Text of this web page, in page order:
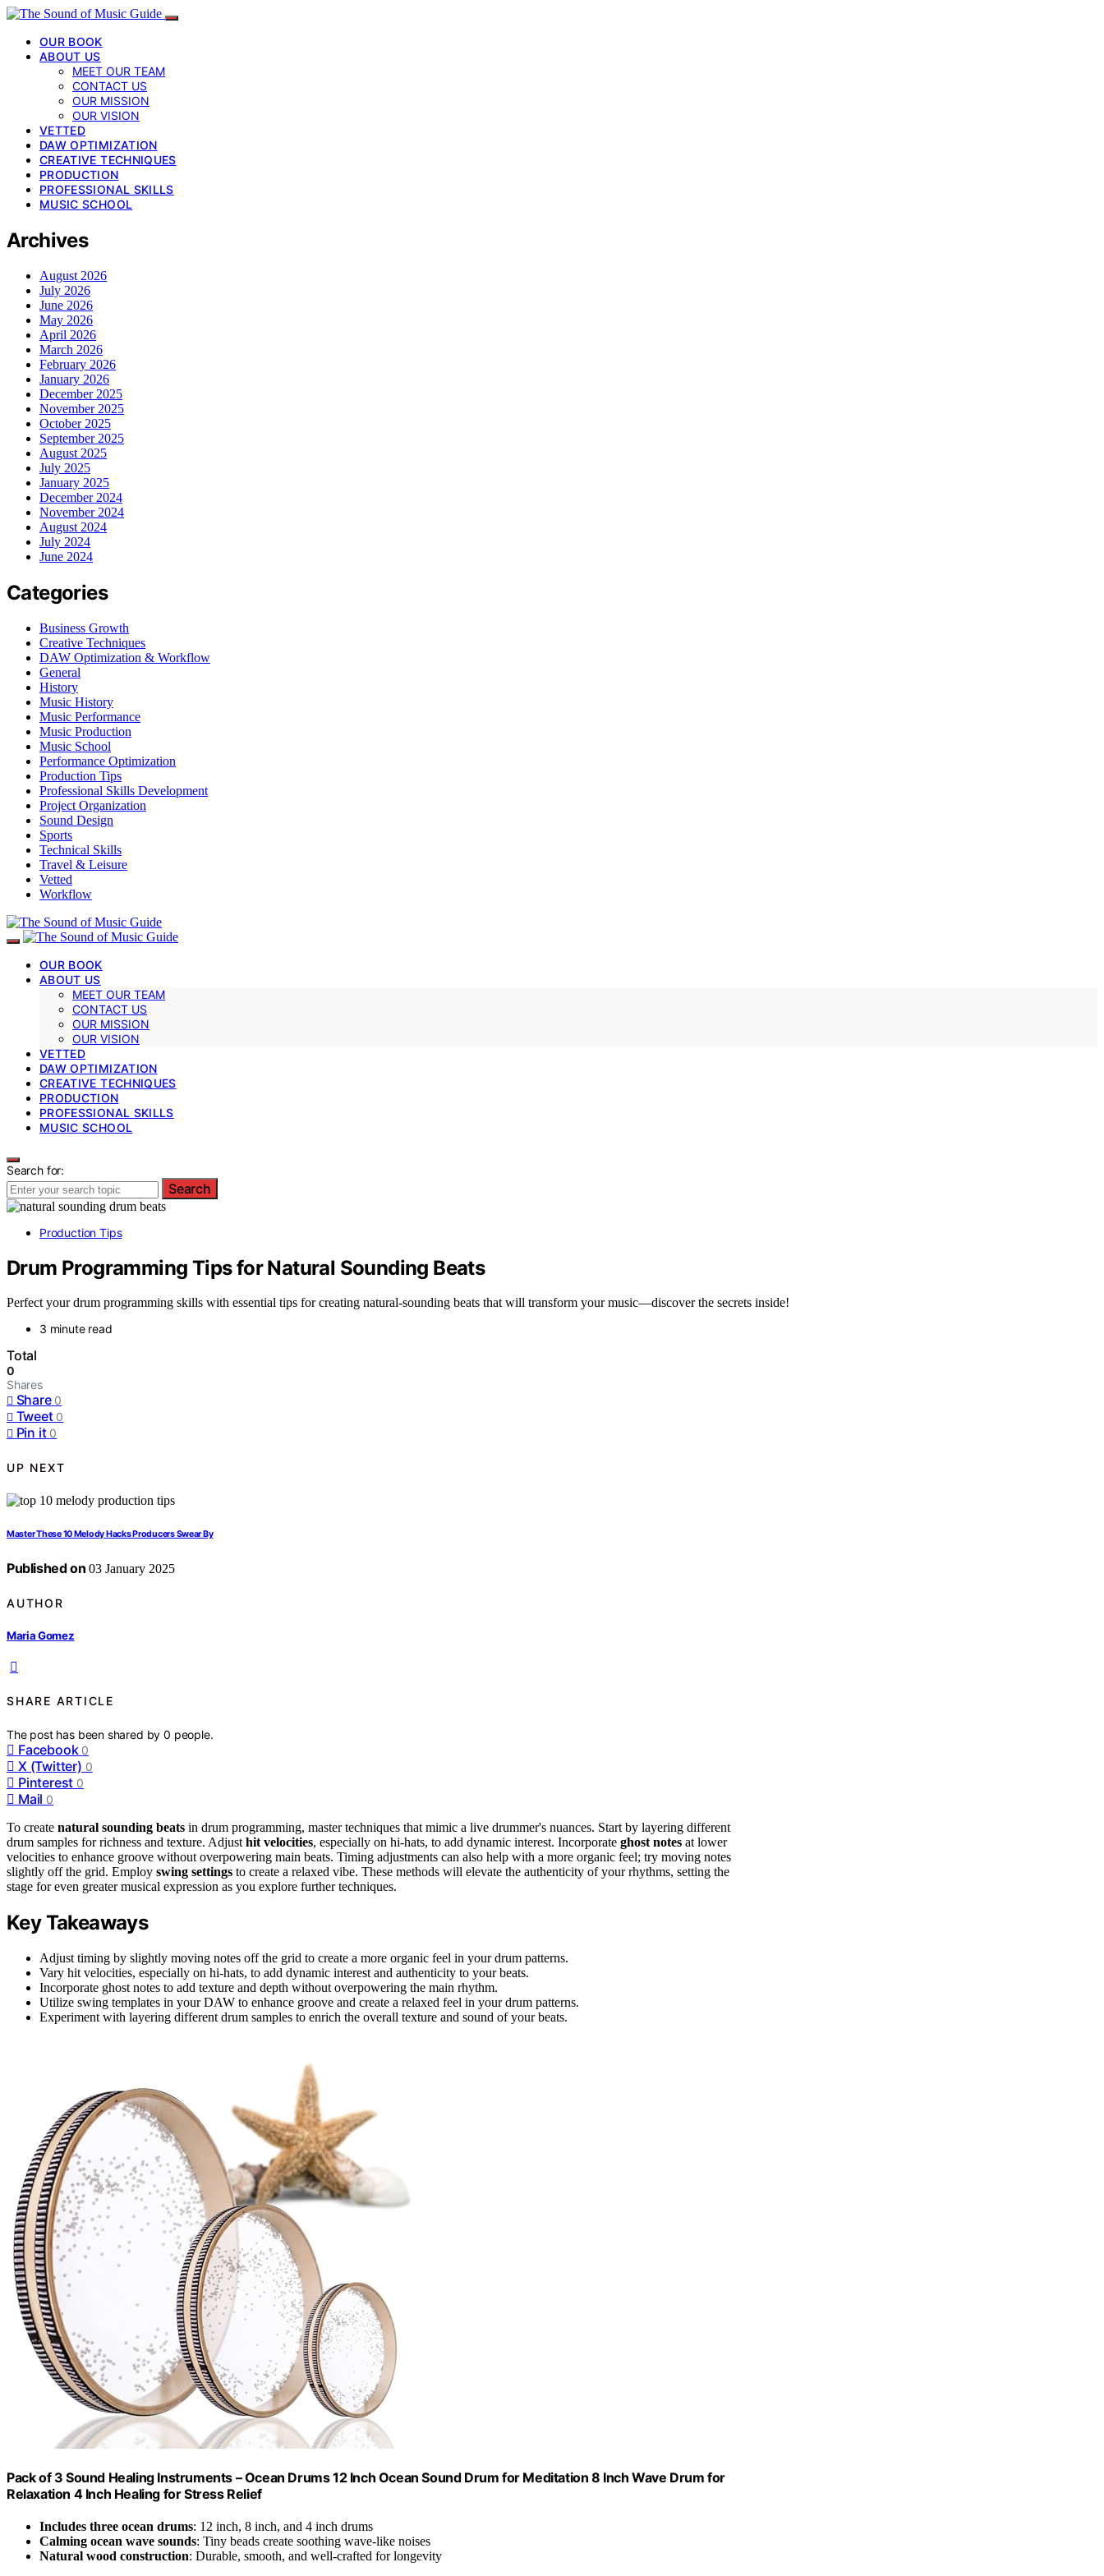
OUR BOOK
ABOUT US
MEET OUR TEAM
CONTACT US
OUR MISSION
OUR VISION
VETTED
DAW OPTIMIZATION
CREATIVE TECHNIQUES
PRODUCTION
PROFESSIONAL SKILLS
MUSIC SCHOOL
Archives
August 2026
July 2026
June 2026
May 2026
April 2026
March 2026
February 2026
January 2026
December 2025
November 2025
October 2025
September 2025
August 2025
July 2025
January 2025
December 2024
November 2024
August 2024
July 2024
June 2024
Categories
Business Growth
Creative Techniques
DAW Optimization & Workflow
General
History
Music History
Music Performance
Music Production
Music School
Performance Optimization
Production Tips
Professional Skills Development
Project Organization
Sound Design
Sports
Technical Skills
Travel & Leisure
Vetted
Workflow
OUR BOOK
ABOUT US
MEET OUR TEAM
CONTACT US
OUR MISSION
OUR VISION
VETTED
DAW OPTIMIZATION
CREATIVE TECHNIQUES
PRODUCTION
PROFESSIONAL SKILLS
MUSIC SCHOOL
Search for:
Search
Production Tips
Drum Programming Tips for Natural Sounding Beats
Perfect your drum programming skills with essential tips for creating natural-sounding beats that will transform your music—discover the secrets inside!
3 minute read
Total
0
Shares
Share 0
Tweet 0
Pin it 0
UP NEXT
Master These 10 Melody Hacks Producers Swear By
Published on 03 January 2025
AUTHOR
Maria Gomez
SHARE ARTICLE
The post has been shared by0 people.
Facebook 0
X (Twitter) 0
Pinterest 0
Mail 0
To create natural sounding beats in drum programming, master techniques that mimic a live drummer's nuances. Start by layering different
drum samples for richness and texture. Adjust hit velocities, especially on hi-hats, to add dynamic interest. Incorporate ghost notes at lower
velocities to enhance groove without overpowering main beats. Timing adjustments can also help with a more organic feel; try moving notes
slightly off the grid. Employ swing settings to create a relaxed vibe. These methods will elevate the authenticity of your rhythms, setting the
stage for even greater musical expression as you explore further techniques.
Key Takeaways
Adjust timing by slightly moving notes off the grid to create a more organic feel in your drum patterns.
Vary hit velocities, especially on hi-hats, to add dynamic interest and authenticity to your beats.
Incorporate ghost notes to add texture and depth without overpowering the main rhythm.
Utilize swing templates in your DAW to enhance groove and create a relaxed feel in your drum patterns.
Experiment with layering different drum samples to enrich the overall texture and sound of your beats.
Pack of 3 Sound Healing Instruments – Ocean Drums 12 Inch Ocean Sound Drum for Meditation 8 Inch Wave Drum for
Relaxation 4 Inch Healing for Stress Relief
Includes three ocean drums: 12 inch, 8 inch, and 4 inch drums
Calming ocean wave sounds: Tiny beads create soothing wave-like noises
Natural wood construction: Durable, smooth, and well-crafted for longevity